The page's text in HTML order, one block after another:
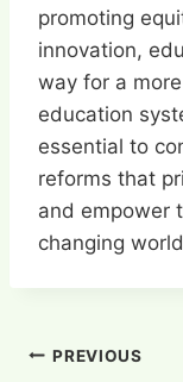
promoting
innovation,
way for a
education
essential to
reforms that
and empower
changing
Post
PREVIOUS